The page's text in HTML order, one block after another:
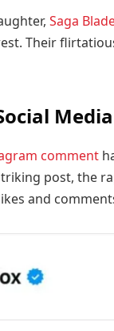
Saga
Their
Media
comment
post, the
and